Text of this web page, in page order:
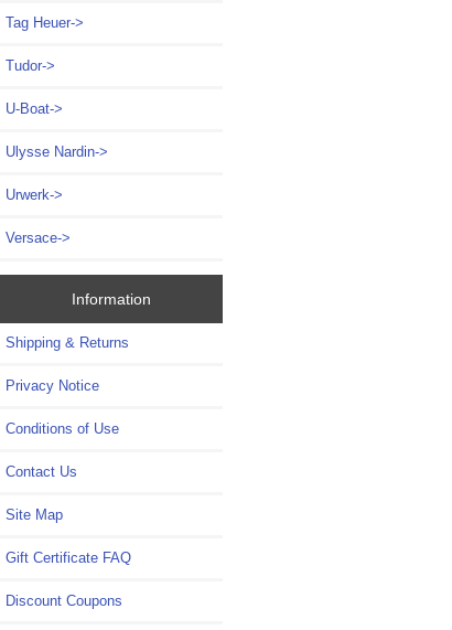
Tag Heuer->
Tudor->
U-Boat->
Ulysse Nardin->
Urwerk->
Versace->
Information
Shipping & Returns
Privacy Notice
Conditions of Use
Contact Us
Site Map
Gift Certificate FAQ
Discount Coupons